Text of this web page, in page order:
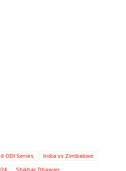
ODI Series
India vs Zimbabwe
Shikhar Dhawan